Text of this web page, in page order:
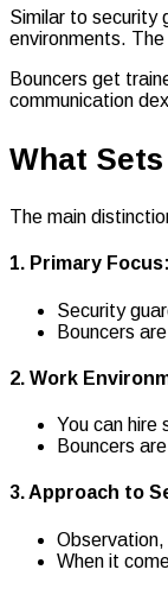
Similar to security
environments.
Bouncers get
communication
What
The main
1. Primary Focus:
Security
Bouncers
2. Work
You can hire
Bouncers
3. Approach to
When it